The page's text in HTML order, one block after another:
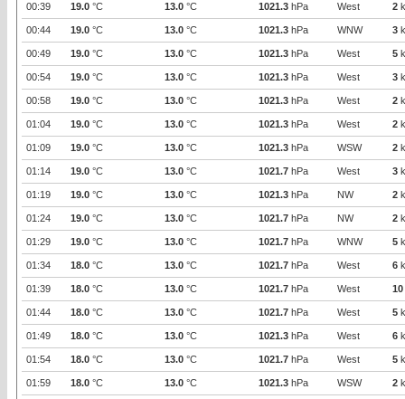
00:39 19.0 °C 13.0 °C 1021.3 hPa West 2
00:44 19.0 °C 13.0 °C 1021.3 hPa WNW 3
00:49 19.0 °C 13.0 °C 1021.3 hPa West 5
00:54 19.0 °C 13.0 °C 1021.3 hPa West 3
00:58 19.0 °C 13.0 °C 1021.3 hPa West 2
01:04 19.0 °C 13.0 °C 1021.3 hPa West 2
01:09 19.0 °C 13.0 °C 1021.3 hPa WSW 2
01:14 19.0 °C 13.0 °C 1021.7 hPa West 3
01:19 19.0 °C 13.0 °C 1021.3 hPa NW 2
01:24 19.0 °C 13.0 °C 1021.7 hPa NW 2
01:29 19.0 °C 13.0 °C 1021.7 hPa WNW 5
01:34 18.0 °C 13.0 °C 1021.7 hPa West 6
01:39 18.0 °C 13.0 °C 1021.7 hPa West 10
01:44 18.0 °C 13.0 °C 1021.7 hPa West 5
01:49 18.0 °C 13.0 °C 1021.3 hPa West 6
01:54 18.0 °C 13.0 °C 1021.7 hPa West 5
01:59 18.0 °C 13.0 °C 1021.3 hPa WSW 2